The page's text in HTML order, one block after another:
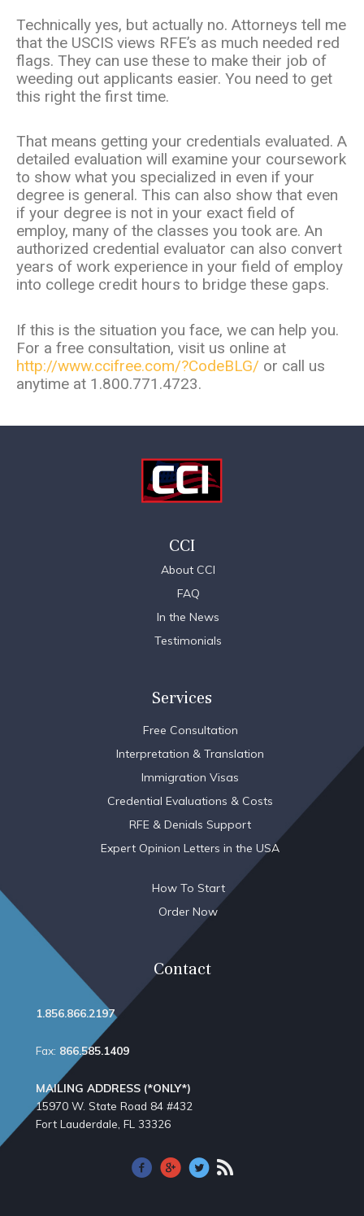
Technically yes, but actually no. Attorneys tell me
that the USCIS views RFE’s as much needed red
flags. They can use these to make their job of
weeding out applicants easier. You need to get
this right the first time.
That means getting your credentials evaluated. A
detailed evaluation will examine your coursework
to show what you specialized in even if your
degree is general. This can also show that even
if your degree is not in your exact field of
employ, many of the classes you took are. An
authorized credential evaluator can also convert
years of work experience in your field of employ
into college credit hours to bridge these gaps.
If this is the situation you face, we can help you.
For a free consultation, visit us online at
http://www.ccifree.com/?CodeBLG/ or call us
anytime at 1.800.771.4723.
CCI
About CCI
FAQ
In the News
Testimonials
Services
Free Consultation
Interpretation & Translation
Immigration Visas
Credential Evaluations & Costs
RFE & Denials Support
Expert Opinion Letters in the USA
How To Start
Order Now
Contact
1.856.866.2197
Fax: 866.585.1409
MAILING ADDRESS (*ONLY*)
15970 W. State Road 84​ #432
Fort Lauderdale, FL 33326